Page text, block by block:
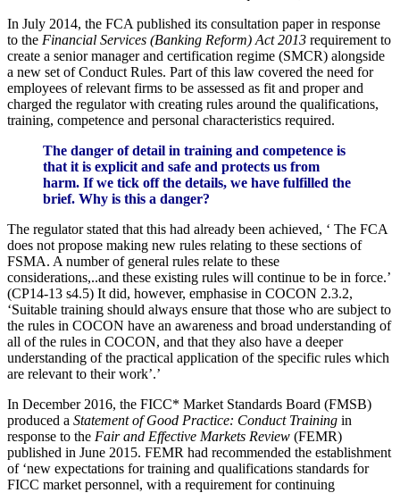
In July 2014, the FCA published its consultation paper in response
to the Financial Services (Banking Reform) Act 2013 requirement to
create a senior manager and certification regime (SMCR) alongside
a new set of Conduct Rules. Part of this law covered the need for
employees of relevant firms to be assessed as fit and proper and
charged the regulator with creating rules around the qualifications,
training, competence and personal characteristics required.
The danger of detail in training and competence is
that it is explicit and safe and protects us from
harm. If we tick off the details, we have fulfilled the
brief. Why is this a danger?
The regulator stated that this had already been achieved, ‘ The FCA
does not propose making new rules relating to these sections of
FSMA. A number of general rules relate to these
considerations,..and these existing rules will continue to be in force.’
(CP14-13 s4.5) It did, however, emphasise in COCON 2.3.2,
‘Suitable training should always ensure that those who are subject to
the rules in COCON have an awareness and broad understanding of
all of the rules in COCON, and that they also have a deeper
understanding of the practical application of the specific rules which
are relevant to their work’.’
In December 2016, the FICC* Market Standards Board (FMSB)
produced a Statement of Good Practice: Conduct Training in
response to the Fair and Effective Markets Review (FEMR)
published in June 2015. FEMR had recommended the establishment
of ‘new expectations for training and qualifications standards for
FICC market personnel, with a requirement for continuing